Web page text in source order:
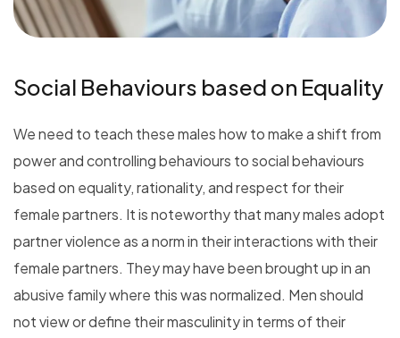
Social Behaviours based on Equality
We need to teach these males how to make a shift from
power and controlling behaviours to social behaviours
based on equality, rationality, and respect for their
female partners. It is noteworthy that many males adopt
partner violence as a norm in their interactions with their
female partners. They may have been brought up in an
abusive family where this was normalized. Men should
not view or define their masculinity in terms of their